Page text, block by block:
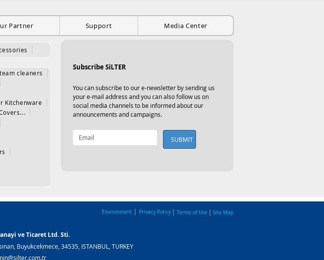
Partner Support Media Center
Subscribe SiLTER
You can subscribe to our e-newsletter by sending us
your e-mail address and you can also follow us on
social media channels to be informed about our
announcements and campaigns.
SUBMIT
cleaners
Kitchenware
Privacy Policy
Environment | | Terms of Use Site Map
|
ve Ticaret Ltd. Sti.
Buyukcekmece, 34535, ISTANBUL, TURKEY